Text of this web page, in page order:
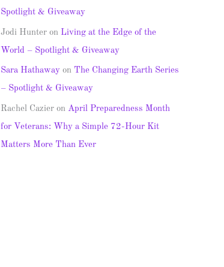
Spotlight & Giveaway
Jodi Hunter on Living at the Edge of the
World – Spotlight & Giveaway
Sara Hathaway on The Changing Earth Series
– Spotlight & Giveaway
Rachel Cazier on April Preparedness Month
for Veterans: Why a Simple 72-Hour Kit
Matters More Than Ever